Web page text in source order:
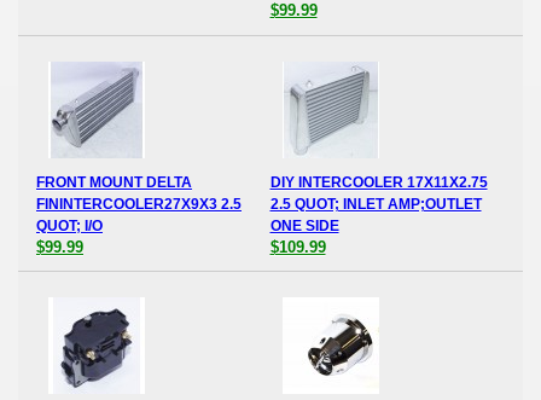
$99.99
FRONT MOUNT DELTA
FININTERCOOLER27X9X3 2.5
QUOT; I/O
$99.99
DIY INTERCOOLER 17X11X2.75
2.5 QUOT; INLET AMP;OUTLET
ONE SIDE
$109.99